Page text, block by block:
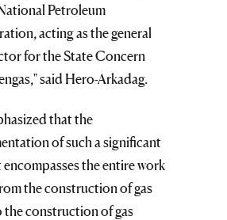
Petroleum
acting as the general
for the State Concern
said Hero-Arkadag.
that the
of such a significant
the entire work
the construction of gas
the construction of gas